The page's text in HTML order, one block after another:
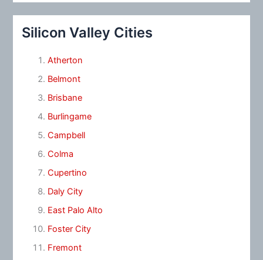
Silicon Valley Cities
Atherton
Belmont
Brisbane
Burlingame
Campbell
Colma
Cupertino
Daly City
East Palo Alto
Foster City
Fremont